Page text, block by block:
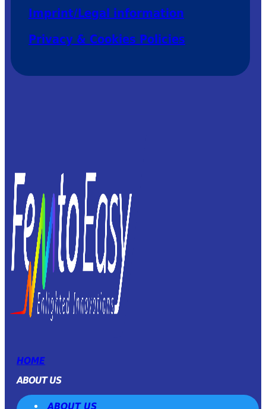
Imprint/Legal information
Privacy & Cookies Policies
HOME
ABOUT US
ABOUT US